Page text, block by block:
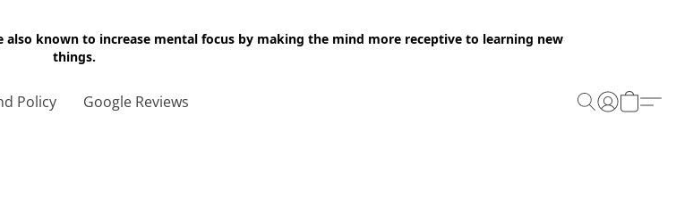
known to increase mental focus by making the mind more receptive to learning new
things.
Policy Google Reviews